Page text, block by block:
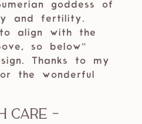
goddess of
and fertility.
align with the
so below”
Thanks to my
the wonderful
care -